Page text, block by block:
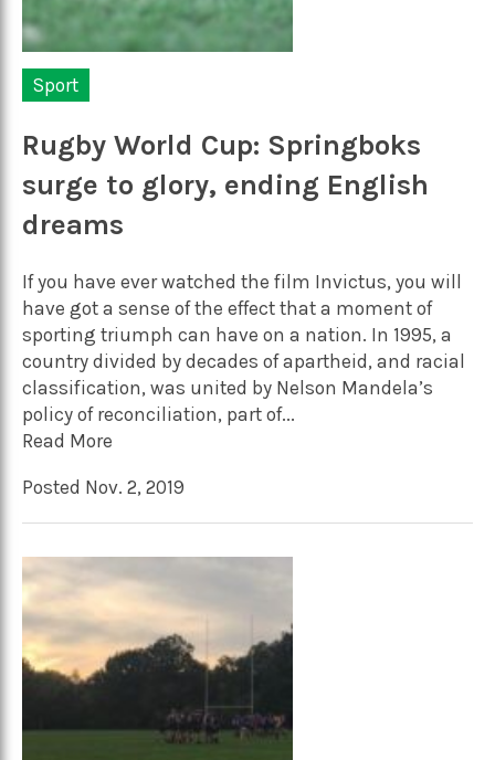
Sport
Rugby World Cup: Springboks
surge to glory, ending English
dreams
If you have ever watched the film Invictus, you will
have got a sense of the effect that a moment of
sporting triumph can have on a nation. In 1995, a
country divided by decades of apartheid, and racial
classification, was united by Nelson Mandela’s
policy of reconciliation, part of...
Read More
Posted Nov. 2, 2019